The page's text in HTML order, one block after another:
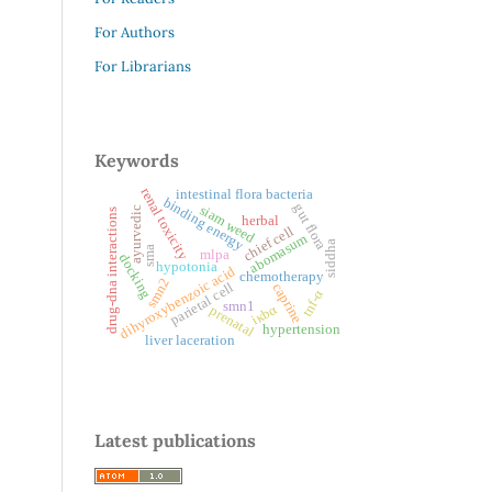
For Authors
For Librarians
Keywords
chemotherapy
dihyroxybenzoic acid
renal toxicity abomasum
caprine
chief cell
parietal cell
prenatal
hypotonia
mlpa
sma
smn1
smn2
binding energy
docking
drug-dna interactions gut flora
hypertension
intestinal flora bacteria
liver laceration
siam weed
ayurvedic herbal
iкbα tnf-α
siddha
Latest publications